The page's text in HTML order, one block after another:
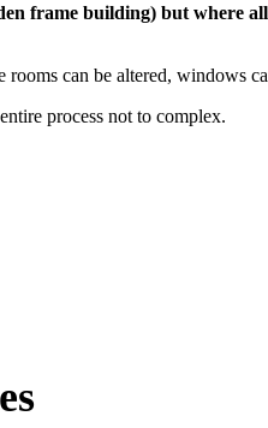
frame building) but where
rooms can be altered, windows
process not to complex.